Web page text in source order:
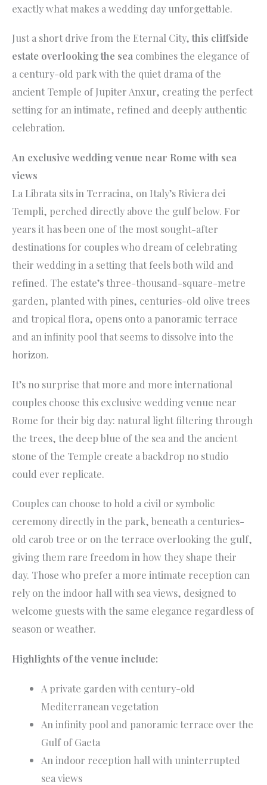
exactly what makes a wedding day unforgettable.
Just a short drive from the Eternal City, this cliffside
estate overlooking the sea combines the elegance of
a century-old park with the quiet drama of the
ancient Temple of Jupiter Anxur, creating the perfect
setting for an intimate, refined and deeply authentic
celebration.
An exclusive wedding venue near Rome with sea
views
La Librata sits in Terracina, on Italy’s Riviera dei
Templi, perched directly above the gulf below. For
years it has been one of the most sought-after
destinations for couples who dream of celebrating
their wedding in a setting that feels both wild and
refined. The estate’s three-thousand-square-metre
garden, planted with pines, centuries-old olive trees
and tropical flora, opens onto a panoramic terrace
and an infinity pool that seems to dissolve into the
horizon.
It’s no surprise that more and more international
couples choose this exclusive wedding venue near
Rome for their big day: natural light filtering through
the trees, the deep blue of the sea and the ancient
stone of the Temple create a backdrop no studio
could ever replicate.
Couples can choose to hold a civil or symbolic
ceremony directly in the park, beneath a centuries-
old carob tree or on the terrace overlooking the gulf,
giving them rare freedom in how they shape their
day. Those who prefer a more intimate reception can
rely on the indoor hall with sea views, designed to
welcome guests with the same elegance regardless of
season or weather.
Highlights of the venue include:
A private garden with century-old
Mediterranean vegetation
An infinity pool and panoramic terrace over the
Gulf of Gaeta
An indoor reception hall with uninterrupted
sea views